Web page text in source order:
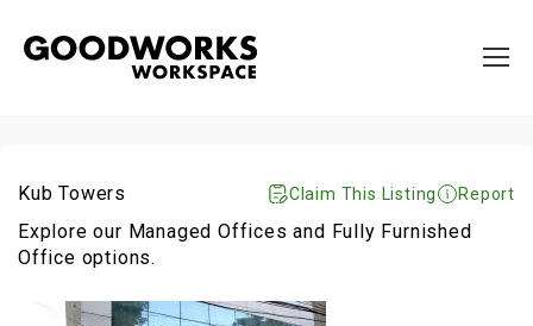
Kub Towers Claim This Listing Report
Explore our Managed Offices and Fully Furnished
Office options.